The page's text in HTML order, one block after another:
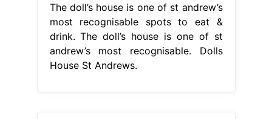
The doll’s house is one of st andrew’s
most recognisable spots to eat &
drink. The doll’s house is one of st
andrew’s most recognisable. Dolls
House St Andrews.